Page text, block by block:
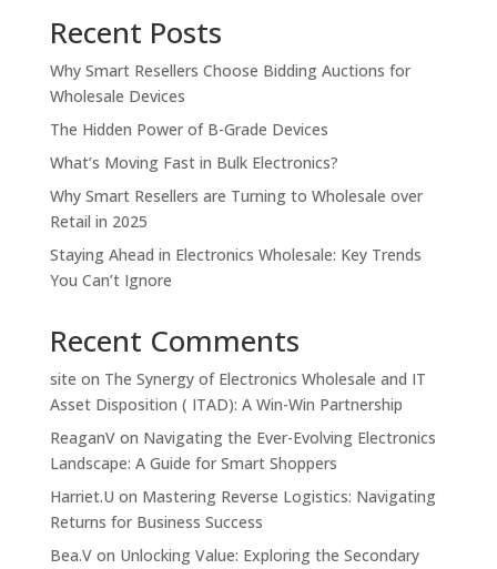
Recent Posts
Why Smart Resellers Choose Bidding Auctions for
Wholesale Devices
The Hidden Power of B-Grade Devices
What’s Moving Fast in Bulk Electronics?
Why Smart Resellers are Turning to Wholesale over
Retail in 2025
Staying Ahead in Electronics Wholesale: Key Trends
You Can’t Ignore
Recent Comments
site on The Synergy of Electronics Wholesale and IT
Asset Disposition ( ITAD): A Win-Win Partnership
ReaganVon Navigating the Ever-Evolving Electronics
Landscape: A Guide for Smart Shoppers
Harriet.U on Mastering Reverse Logistics: Navigating
Returns for Business Success
Bea.Von Unlocking Value: Exploring the Secondary